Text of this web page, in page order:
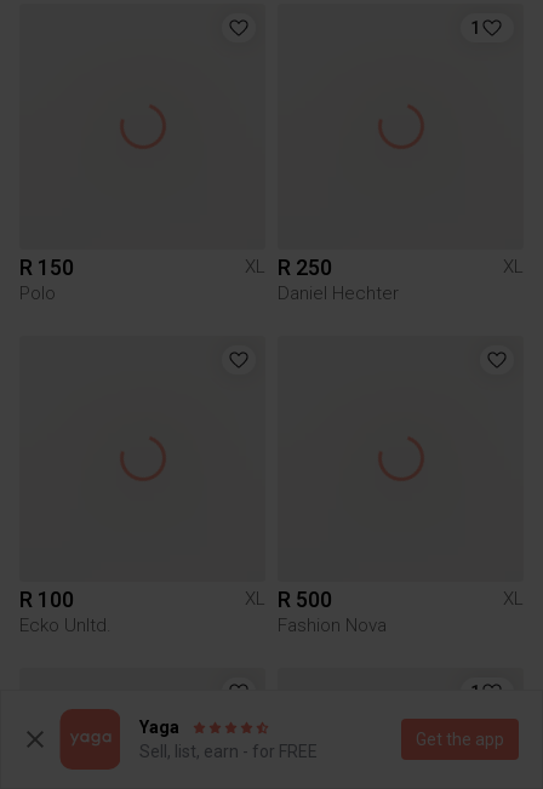
R 150
XL
Polo
1
R 250
XL
Daniel Hechter
R 100
XL
Ecko Unltd.
R 500
XL
Fashion Nova
1
Yaga
Sell, list, earn - for FREE
Get the app